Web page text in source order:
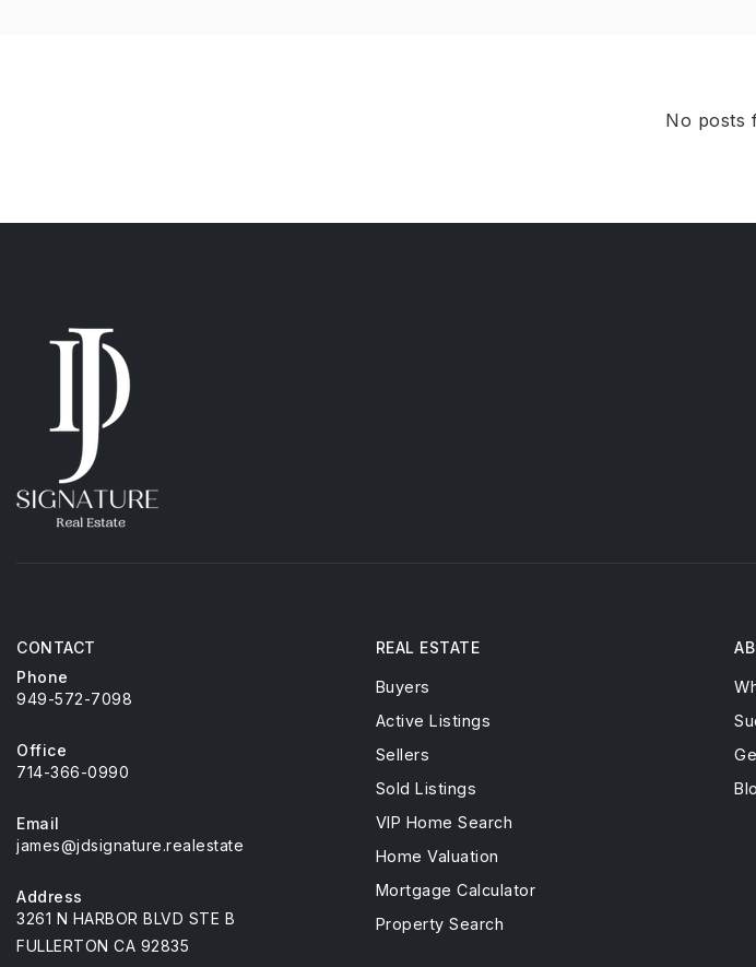
No posts
CONTACT
Phone
949-572-7098
Office
714-366-0990
Email
james@jdsignature.realestate
Address
3261 N HARBOR BLVD STE B
FULLERTON CA 92835
REAL ESTATE
Buyers
Active Listings
Sellers
Sold Listings
VIP Home Search
Home Valuation
Mortgage Calculator
Property Search